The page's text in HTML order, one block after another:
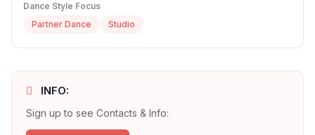
Dance Style Focus
Partner Dance
Studio
INFO:
Sign up to see Contacts & Info: